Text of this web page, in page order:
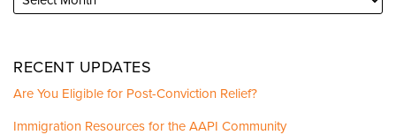
RECENT UPDATES
Are You Eligible for Post-Conviction Relief?
Immigration Resources for the AAPI Community